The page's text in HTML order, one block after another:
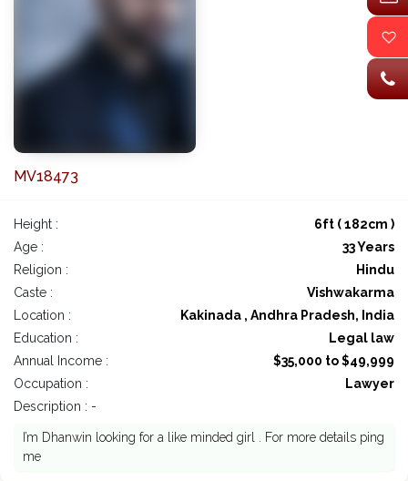
MV18473
Height :
6ft ( 182cm )
Age :
33 Years
Religion :
Hindu
Caste :
Vishwakarma
Location :
Kakinada , Andhra Pradesh, India
Education :
Legal law
Annual Income :
$35,000 to $49,999
Occupation :
Lawyer
Description : -
I’m Dhanwin looking for a like minded girl . For more details ping
me